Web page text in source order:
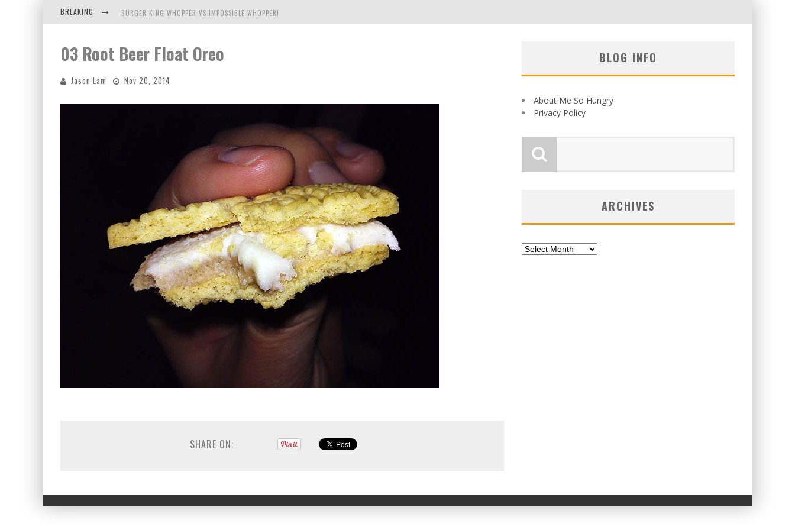
BREAKING BURGER KING WHOPPER VS IMPOSSIBLE WHOPPER!
ICHIRAN: EATING RAMEN ALONE IN A CUBBY HOLE
TIO WALLY EATS AMERICA: GREETINGS FROM THE EVERGREEN STATE OF WASHINGTON!
03 Root Beer Float Oreo
Jason Lam Nov 20, 2014
SHARE ON:
BLOG INFO
About Me So Hungry
Privacy Policy
ARCHIVES
Archives